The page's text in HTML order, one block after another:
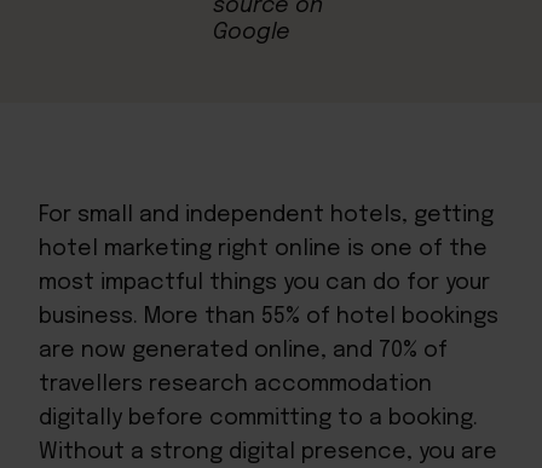
For small and independent hotels, getting
hotel marketing right online is one of the
most impactful things you can do for your
business. More than 55% of hotel bookings
are now generated online, and 70% of
travellers research accommodation
digitally before committing to a booking.
Without a strong digital presence, you are